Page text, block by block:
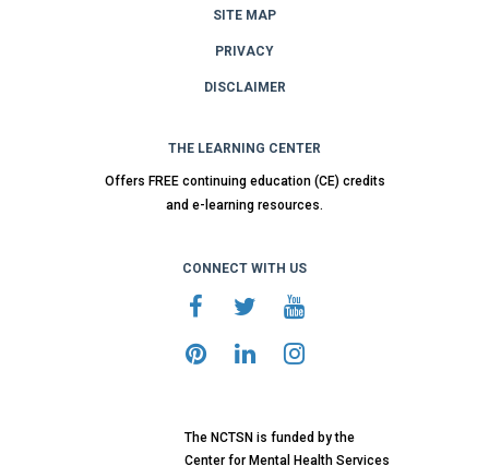
SITE MAP
PRIVACY
DISCLAIMER
THE LEARNING CENTER
Offers FREE continuing education (CE) credits
and e-learning resources.
CONNECT WITH US
The NCTSN is funded by the
Center for Mental Health Services